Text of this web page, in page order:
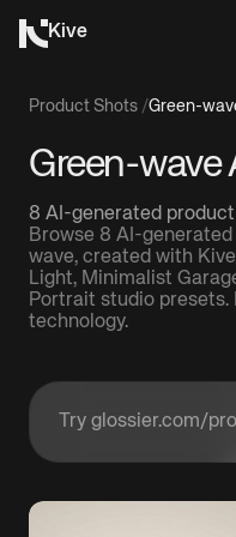
Kive
Product Shots /Green-
Green-wave
8 AI-generated
Browse 8 AI-
wave, created with
Light, Minimalist
Portrait studio
technology.
Enter a product URL